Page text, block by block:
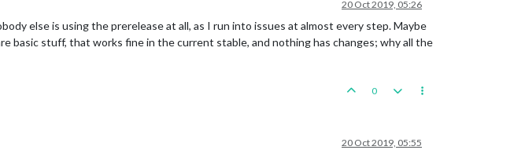
20 Oct 2019, 05:26
else is using the prerelease at all, as I run into issues at almost every step. Maybe
basic stuff, that works fine in the current stable, and nothing has changes; why all the
0
20 Oct 2019, 05:55